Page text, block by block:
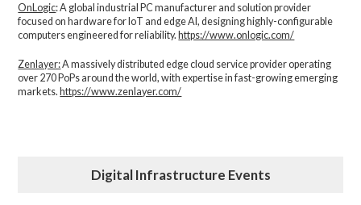
OnLogic: A global industrial PC manufacturer and solution provider
focused on hardware for IoT and edge AI, designing highly-configurable
computers engineered for reliability. https://www.onlogic.com/
Zenlayer:A massively distributed edge cloud service provider operating
over 270 PoPs around the world, with expertise in fast-growing emerging
markets. https://www.zenlayer.com/
Digital Infrastructure Events